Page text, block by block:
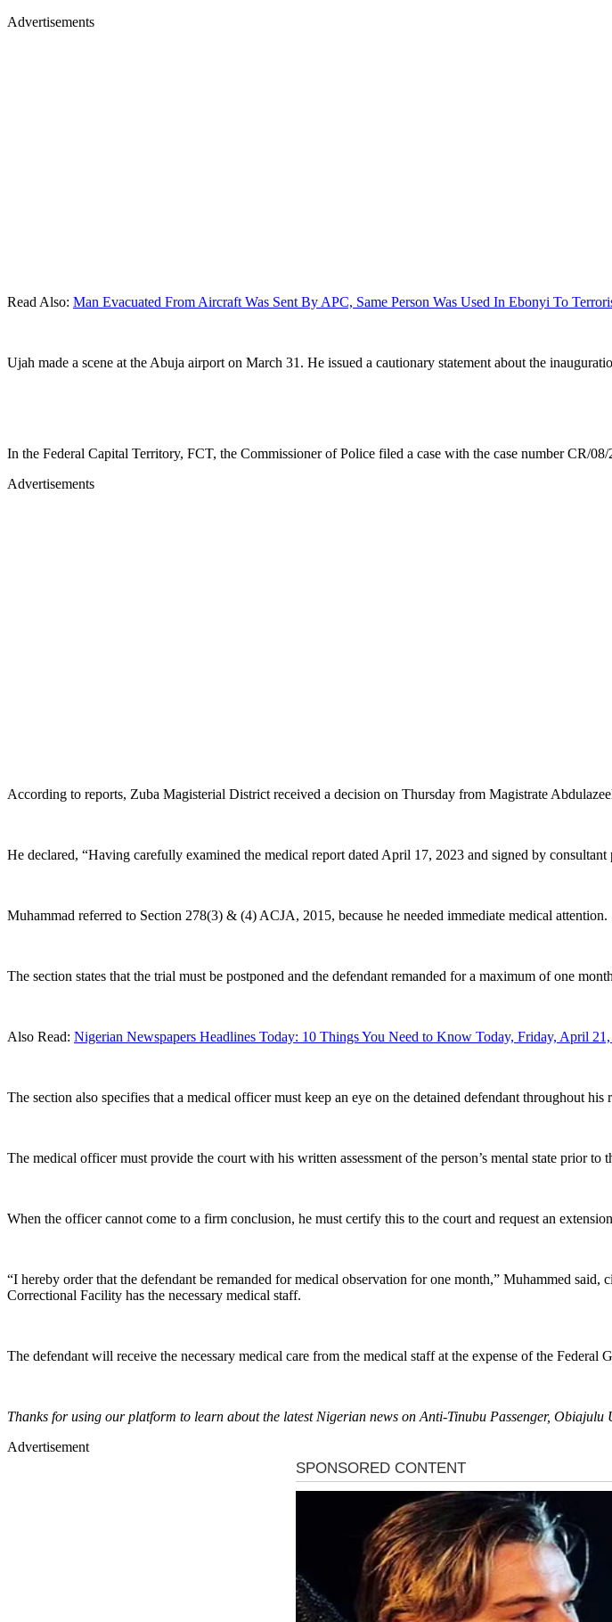
Advertisements
Read Also: Man Evacuated From Aircraft Was Sent By APC, Same Person Was Used In Ebonyi To
Ujah made a scene at the Abuja airport on March 31. He issued a cautionary statement about the
In the Federal Capital Territory, FCT, the Commissioner of Police filed a case with the case number CR/08/
Advertisements
According to reports, Zuba Magisterial District received a decision on Thursday from Magistrate
He declared, “Having carefully examined the medical report dated April 17, 2023 and signed by
Muhammad referred to Section 278(3) & (4) ACJA, 2015, because he needed immediate medical attention.
The section states that the trial must be postponed and the defendant remanded for a maximum of one
Also Read: Nigerian Newspapers Headlines Today: 10 Things You Need to Know Today, Friday, April
The section also specifies that a medical officer must keep an eye on the detained defendant throughout his
The medical officer must provide the court with his written assessment of the person’s mental state prior to
When the officer cannot come to a firm conclusion, he must certify this to the court and request an
“I hereby order that the defendant be remanded for medical observation for one month,” Muhammed
Correctional Facility has the necessary medical staff.
The defendant will receive the necessary medical care from the medical staff at the expense of the Federal
Thanks for using our platform to learn about the latest Nigerian news on Anti-Tinubu Passenger,
Advertisement